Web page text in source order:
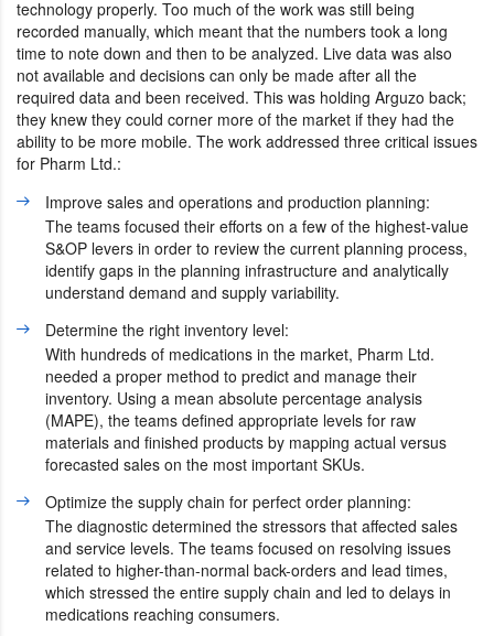
technology properly. Too much of the work was still being
recorded manually, which meant that the numbers took a long
time to note down and then to be analyzed. Live data was also
not available and decisions can only be made after all the
required data and been received. This was holding Arguzo back;
they knew they could corner more of the market if they had the
ability to be more mobile. The work addressed three critical issues
for Pharm Ltd.:
Improve sales and operations and production planning:
The teams focused their efforts on a few of the highest-value
S&OP levers in order to review the current planning process,
identify gaps in the planning infrastructure and analytically
understand demand and supply variability.
Determine the right inventory level:
With hundreds of medications in the market, Pharm Ltd.
needed a proper method to predict and manage their
inventory. Using a mean absolute percentage analysis
(MAPE), the teams defined appropriate levels for raw
materials and finished products by mapping actual versus
forecasted sales on the most important SKUs.
Optimize the supply chain for perfect order planning:
The diagnostic determined the stressors that affected sales
and service levels. The teams focused on resolving issues
related to higher-than-normal back-orders and lead times,
which stressed the entire supply chain and led to delays in
medications reaching consumers.